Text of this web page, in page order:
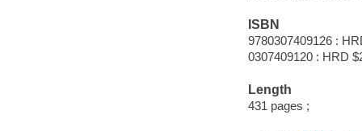
ISBN
9780307409126 :
0307409120 : HRD
Length
431 pages ;